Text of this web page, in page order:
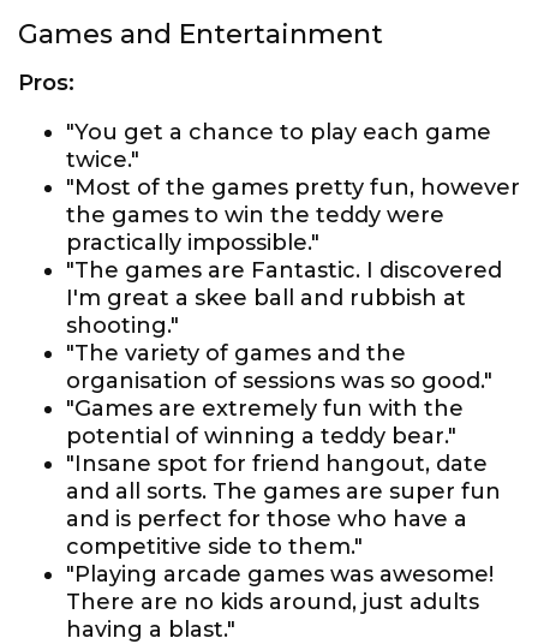
Games and Entertainment
Pros:
"You get a chance to play each game
twice."
"Most of the games pretty fun, however
the games to win the teddy were
practically impossible."
"The games are Fantastic. I discovered
I'm great a skee ball and rubbish at
shooting."
"The variety of games and the
organisation of sessions was so good."
"Games are extremely fun with the
potential of winning a teddy bear."
"Insane spot for friend hangout, date
and all sorts. The games are super fun
and is perfect for those who have a
competitive side to them."
"Playing arcade games was awesome!
There are no kids around, just adults
having a blast."